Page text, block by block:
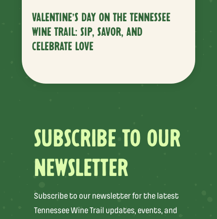
VALENTINE’S DAY ON THE TENNESSEE
WINE TRAIL: SIP, SAVOR, AND
CELEBRATE LOVE
SUBSCRIBE TO OUR
NEWSLETTER
Subscribe to our newsletter for the latest
Tennessee Wine Trail updates, events, and